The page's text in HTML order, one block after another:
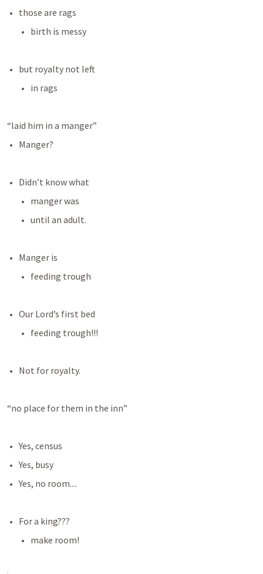
those are rags
birth is messy
but royalty not left
in rags
“laid him in a manger”
Manger?
Didn’t know what
manger was
until an adult.
Manger is
feeding trough
Our Lord’s first bed
feeding trough!!!
Not for royalty.
“no place for them in the inn”
Yes, census
Yes, busy
Yes, no room....
For a king???
make room!